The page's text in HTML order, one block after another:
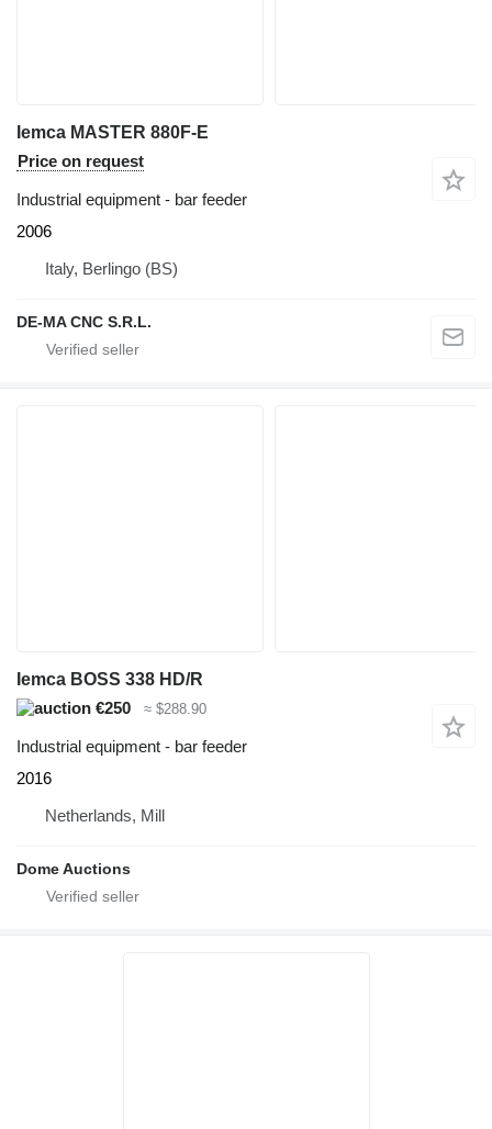
Iemca MASTER 880F-E
Price on request
Industrial equipment - bar feeder
2006
Italy, Berlingo (BS)
DE-MA CNC S.R.L.
Iemca BOSS 338 HD/R
€250
≈ $288.90
Industrial equipment - bar feeder
2016
Netherlands, Mill
Dome Auctions